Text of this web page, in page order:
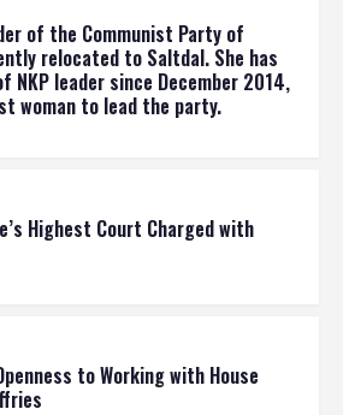
of the Communist Party of
relocated to Saltdal. She has
NKP leader since December 2014,
woman to lead the party.
Highest Court Charged with
to Working with House